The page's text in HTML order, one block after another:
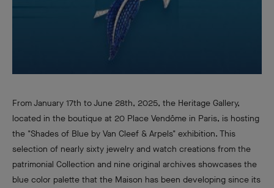
From January 17th to June 28th, 2025, the Heritage Gallery,
located in the boutique at 20 Place Vendôme in Paris, is hosting
the "Shades of Blue by Van Cleef & Arpels" exhibition. This
selection of nearly sixty jewelry and watch creations from the
patrimonial Collection and nine original archives showcases the
blue color palette that the Maison has been developing since its